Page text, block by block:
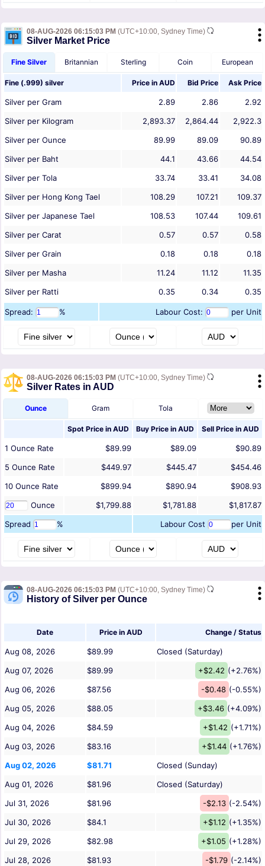
08-AUG-2026 06:15:03 PM (UTC+10:00, Sydney Time)
Silver Market Price
Fine Silver Britannian Sterling Coin European
Fine (.999) silver Price in AUD Bid Price Ask Price
Silver per Gram 2.89 2.86
2.92
Silver per Kilogram
2,893.37 2,864.44
2,922.3
Silver per Ounce
89.99 89.09
90.89
Silver per Baht
44.1 43.66
44.54
Silver per Tola
33.74 33.41
34.08
Silver per Hong Kong Tael
108.29 107.21
109.37
Silver per Japanese Tael
108.53 107.44
109.61
Silver per Carat
0.57 0.57
0.58
Silver per Grain
0.18 0.18
0.18
Silver per Masha
11.24 11.12
11.35
Silver per Ratti
0.35 0.34 0.35
Spread: % Labour Cost: per Unit
08-AUG-2026 06:15:03 PM (UTC+10:00, Sydney Time)
Silver Rates in AUD
Ounce Gram Tola
Spot Price in AUD Buy Price in AUD Sell Price in AUD
1 Ounce Rate $89.99 $89.09
$90.89
5 Ounce Rate $449.97 $445.47
$454.46
10 Ounce Rate $899.94 $890.94
$908.93
Ounce
$1,799.88 $1,781.88
$1,817.87
Spread
% Labour Cost per Unit
08-AUG-2026 06:15:03 PM (UTC+10:00, Sydney Time)
History of Silver per Ounce
Date Price in AUD Change / Status
Aug 08, 2026 $89.99
Closed (Saturday)
Aug 07, 2026
$89.99 +$2.42 (+2.76%)
Aug 06, 2026
$87.56 -$0.48 (-0.55%)
Aug 05, 2026
$88.05 +$3.46 (+4.09%)
Aug 04, 2026
$84.59 +$1.42 (+1.71%)
Aug 03, 2026
$83.16 +$1.44 (+1.76%)
Aug 02, 2026
$81.71
Closed (Sunday)
Aug 01, 2026
$81.96
Closed (Saturday)
Jul 31, 2026
$81.96 -$2.13 (-2.54%)
Jul 30, 2026
$84.1 +$1.12 (+1.35%)
Jul 29, 2026
$82.98 +$1.05 (+1.28%)
Jul 28, 2026
$81.93 -$1.79 (-2.14%)